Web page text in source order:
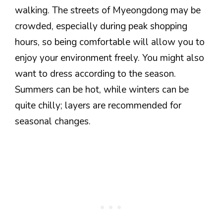
walking. The streets of Myeongdong may be
crowded, especially during peak shopping
hours, so being comfortable will allow you to
enjoy your environment freely. You might also
want to dress according to the season.
Summers can be hot, while winters can be
quite chilly; layers are recommended for
seasonal changes.